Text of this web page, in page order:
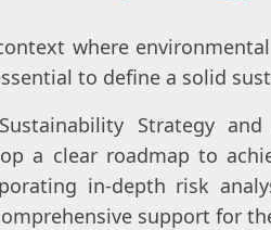
where
to define a solid
Strategy
a clear roadmap to
in-depth risk
support for